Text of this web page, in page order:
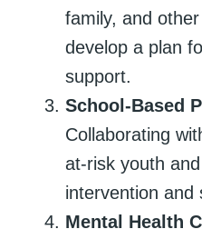
family, and
develop a plan
support.
School-Based
Collaborating
at-risk youth
intervention and
Mental Health